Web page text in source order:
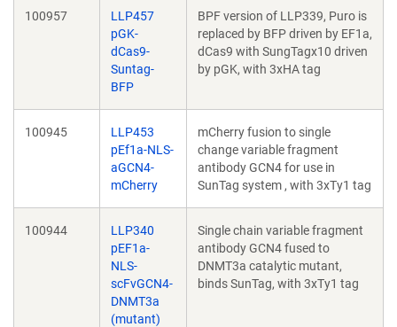
100957
LLP457
pGK-
dCas9-
Suntag-
BFP
BPF version of LLP339, Puro is
replaced by BFP driven by EF1a,
dCas9 with SungTagx10 driven
by pGK, with 3xHA tag
100945
LLP453
pEf1a-NLS-
aGCN4-
mCherry
mCherry fusion to single
change variable fragment
antibody GCN4 for use in
SunTag system , with 3xTy1 tag
100944
LLP340
pEF1a-
NLS-
scFvGCN4-
DNMT3a
(mutant)
Single chain variable fragment
antibody GCN4 fused to
DNMT3a catalytic mutant,
binds SunTag, with 3xTy1 tag